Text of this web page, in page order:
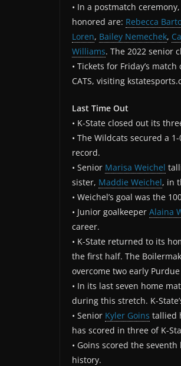
• In a postmatch
honored are: Rebecca
Loren, Bailey Nemechek,
Williams. The 2022 senior
• Tickets for Friday’s
CATS, visiting
Last Time Out
• K-State closed out its
• The Wildcats secured a
record.
• Senior Marisa Weichel
sister, Maddie Weichel, in
• Weichel’s goal was the
• Junior goalkeeper Alaina
career.
• K-State returned to its
the first half. The
overcome two early
• In its last seven home
during this stretch. K-
• Senior Kyler Goins tallied
has scored in three of K-
• Goins scored the
history.